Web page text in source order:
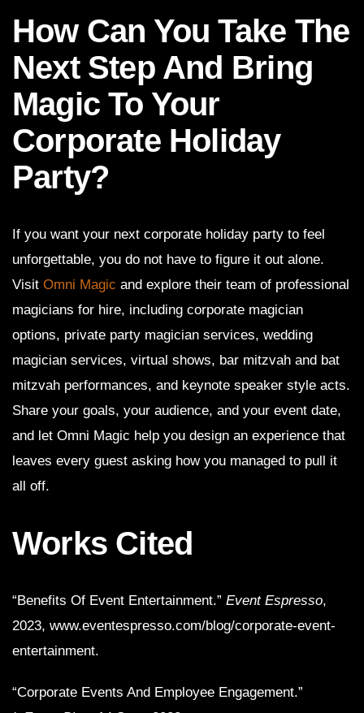
How Can You Take The
Next Step And Bring
Magic To Your
Corporate Holiday
Party?
If you want your next corporate holiday party to feel
unforgettable, you do not have to figure it out alone.
Visit Omni Magic and explore their team of professional
magicians for hire, including corporate magician
options, private party magician services, wedding
magician services, virtual shows, bar mitzvah and bat
mitzvah performances, and keynote speaker style acts.
Share your goals, your audience, and your event date,
and let Omni Magic help you design an experience that
leaves every guest asking how you managed to pull it
all off.
Works Cited
“Benefits Of Event Entertainment.” Event Espresso,
2023, www.eventespresso.com/blog/corporate-event-
entertainment.
“Corporate Events And Employee Engagement.”